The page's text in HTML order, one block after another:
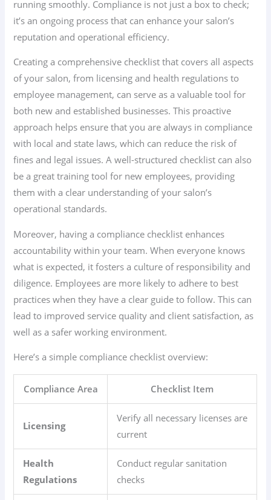
running smoothly. Compliance is not just a box to check;
it’s an ongoing process that can enhance your salon’s
reputation and operational efficiency.
Creating a comprehensive checklist that covers all aspects
of your salon, from licensing and health regulations to
employee management, can serve as a valuable tool for
both new and established businesses. This proactive
approach helps ensure that you are always in compliance
with local and state laws, which can reduce the risk of
fines and legal issues. A well-structured checklist can also
be a great training tool for new employees, providing
them with a clear understanding of your salon’s
operational standards.
Moreover, having a compliance checklist enhances
accountability within your team. When everyone knows
what is expected, it fosters a culture of responsibility and
diligence. Employees are more likely to adhere to best
practices when they have a clear guide to follow. This can
lead to improved service quality and client satisfaction, as
well as a safer working environment.
Here’s a simple compliance checklist overview:
Compliance Area Checklist Item
Licensing
Verify all necessary licenses are
current
Health
Regulations
Conduct regular sanitation
checks